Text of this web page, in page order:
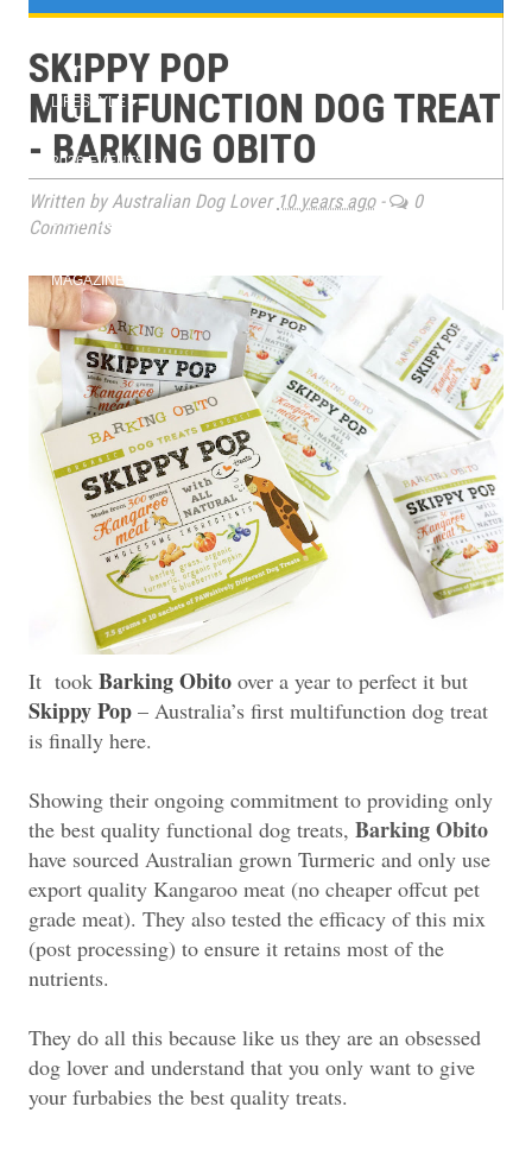
e
n
u
LIFESTYLE
2026 EVENTS
BOOK CLUB
MAGAZINE ARCHIVES
SKIPPY POP
MULTIFUNCTION DOG TREAT
- BARKING OBITO
Written by Australian Dog Lover 10 years ago-
0
Comments
It took Barking Obito over a year to perfect it but
Skippy Pop – Australia’s first multifunction dog treat
is finally here.
Showing their ongoing commitment to providing only
the best quality functional dog treats, Barking Obito
have sourced Australian grown Turmeric and only use
export quality Kangaroo meat (no cheaper offcut pet
grade meat). They also tested the efficacy of this mix
(post processing) to ensure it retains most of the
nutrients.
They do all this because like us they are an obsessed
dog lover and understand that you only want to give
your furbabies the best quality treats.